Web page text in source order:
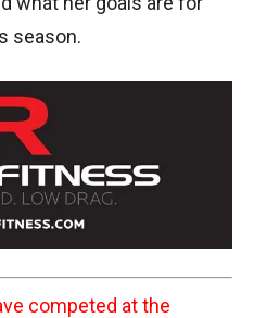
season.
competed at the